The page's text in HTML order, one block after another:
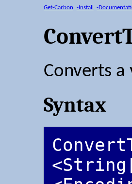
Get-Carbon -Install -
Converts a
Syntax